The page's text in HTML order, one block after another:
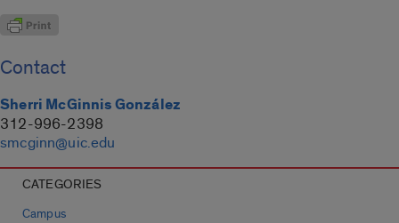
Contact
Sherri McGinnis González
312-996-2398
smcginn@uic.edu
CATEGORIES
Campus